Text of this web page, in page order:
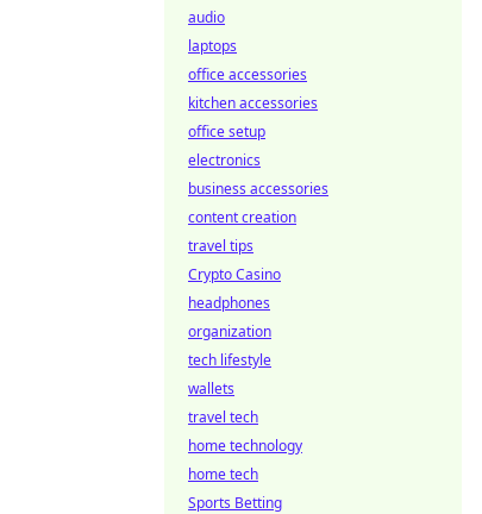
audio
laptops
office accessories
kitchen accessories
office setup
electronics
business accessories
content creation
travel tips
Crypto Casino
headphones
organization
tech lifestyle
wallets
travel tech
home technology
home tech
Sports Betting